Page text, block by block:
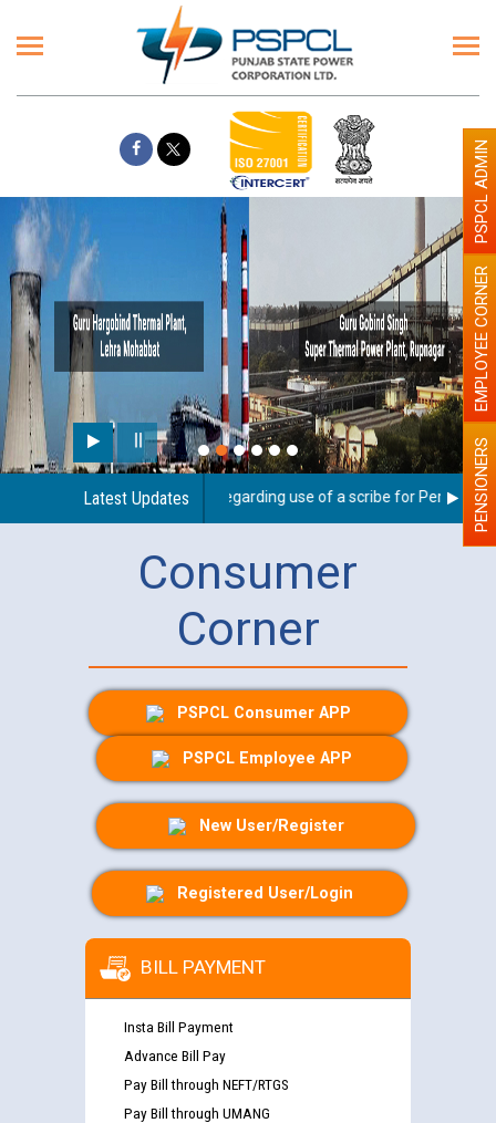
Latest Updates
Guidelines regarding use of a scribe for Person WithPENSIONERS
EMPLOYEE CORNER
PSPCL ADMIN
Consumer
Corner
PSPCL Consumer APP
PSPCL Employee APP
New User/Register
Registered User/Login
BILL PAYMENT
Insta Bill Payment
Advance Bill Pay
Pay Bill through NEFT/RTGS
Pay Bill through UMANG